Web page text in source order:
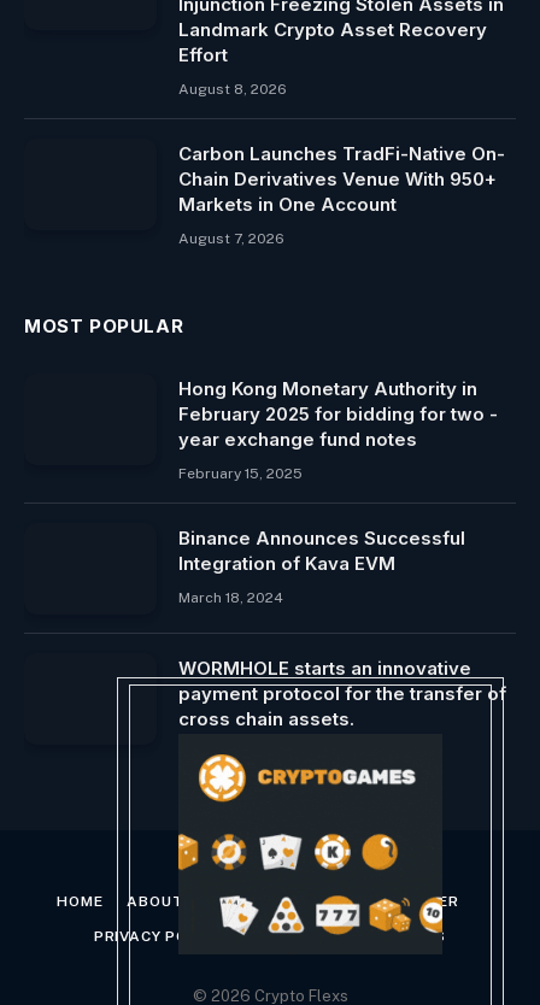
Landmark Crypto Asset Recovery
Effort
August 8, 2026
Carbon Launches TradFi-Native On-
Chain Derivatives Venue With 950+
Markets in One Account
August 7, 2026
MOST POPULAR
Hong Kong Monetary Authority in
February 2025 for bidding for two -
year exchange fund notes
February 15, 2025
Binance Announces Successful
Integration of Kava EVM
March 18, 2024
WORMHOLE starts an innovative
payment protocol for the transfer of
cross chain assets.
March 2, 2025
HOME ABOUT US CONTACT US DISCLAIMER
PRIVACY POLICY TERMS AND CONDITIONS
© 2026 Crypto Flexs